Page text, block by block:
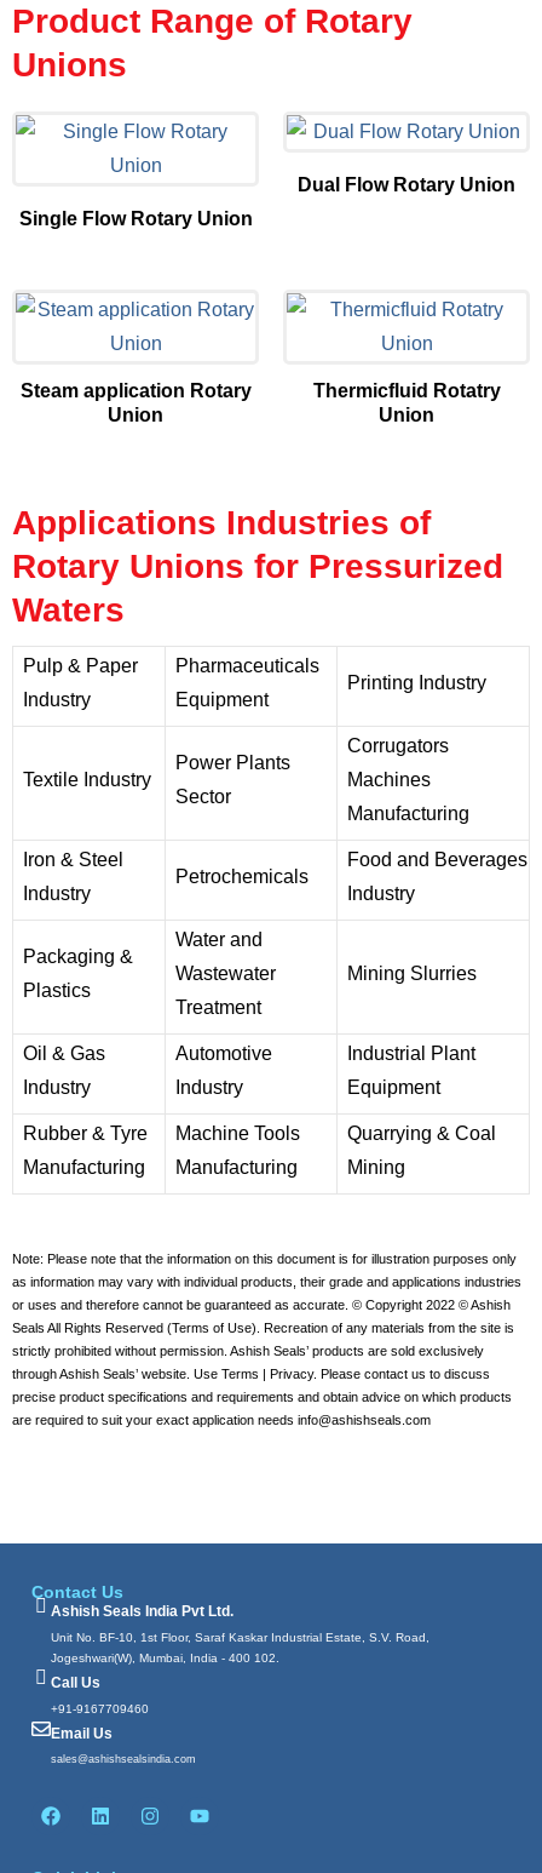
Product Range of Rotary
Unions
Single Flow Rotary Union
Dual Flow Rotary Union
Steam application Rotary
Union
Thermicfluid Rotatry
Union
Applications Industries of
Rotary Unions for Pressurized
Waters
Pulp & Paper
Industry
Pharmaceuticals
Equipment
Printing Industry
Textile Industry
Power Plants
Sector
Corrugators
Machines
Manufacturing
Iron & Steel
Industry
Petrochemicals
Food and Beverages
Industry
Packaging &
Plastics
Water and
Wastewater
Treatment
Mining Slurries
Oil & Gas
Industry
Automotive
Industry
Industrial Plant
Equipment
Rubber & Tyre
Manufacturing
Machine Tools
Manufacturing
Quarrying & Coal
Mining
Note: Please note that the information on this document is for illustration purposes only
as information may vary with individual products, their grade and applications industries
or uses and therefore cannot be guaranteed as accurate. © Copyright 2022 © Ashish
Seals All Rights Reserved (Terms of Use). Recreation of any materials from the site is
strictly prohibited without permission. Ashish Seals’ products are sold exclusively
through Ashish Seals’ website. Use Terms | Privacy. Please contact us to discuss
precise product specifications and requirements and obtain advice on which products
are required to suit your exact application needs info@ashishseals.com
Contact Us
Ashish Seals India Pvt Ltd.
Unit No. BF-10, 1st Floor, Saraf Kaskar Industrial Estate, S.V. Road,
Jogeshwari(W), Mumbai, India - 400 102.
Call Us
+91-9167709460
Email Us
sales@ashishsealsindia.com
F
a
L
i
I
n
Y
o